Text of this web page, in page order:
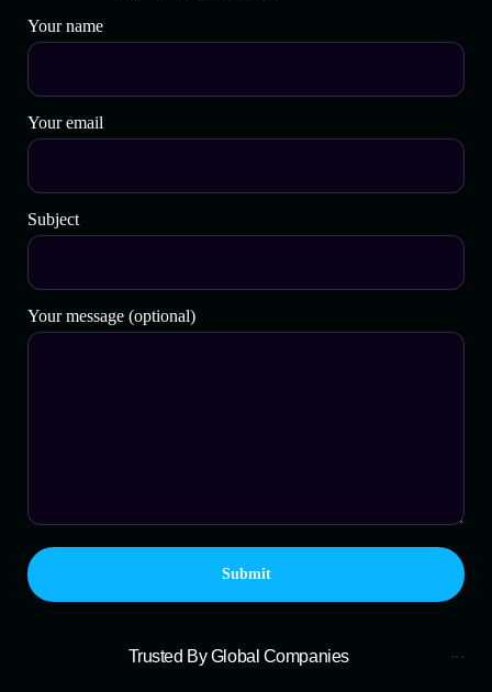
Your name
Your email
Subject
Your message (optional)
Trusted By Global Companies